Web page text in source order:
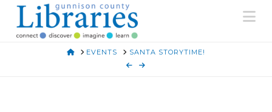
HOMEEVENTS SANTA STORYTIME!